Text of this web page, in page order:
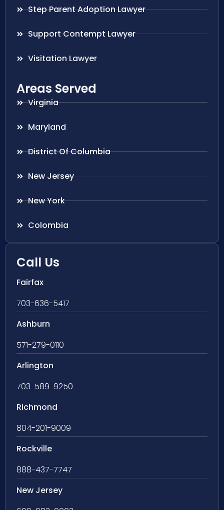
Step Parent Adoption Lawyer
Support Contempt Lawyer
Visitation Lawyer
Areas Served
Virginia
Maryland
District Of Columbia
New Jersey
New York
Colombia
Call Us
Fairfax
703-636-5417
Ashburn
571-279-0110
Arlington
703-589-9250
Richmond
804-201-9009
Rockville
888-437-7747
New Jersey